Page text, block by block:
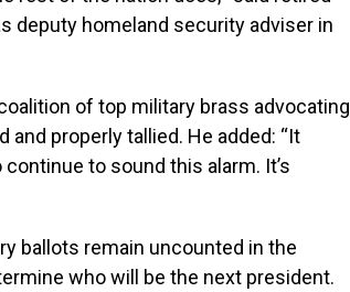
deputy homeland security adviser in
of top military brass advocating
properly tallied. He added: “It
to sound this alarm. It’s
ballots remain uncounted in the
who will be the next president.